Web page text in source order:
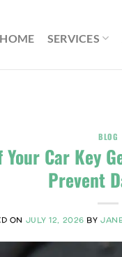
HOME SERVICES
BLOG
Car Key
Prevent
ON JULY 12, 2026 BY